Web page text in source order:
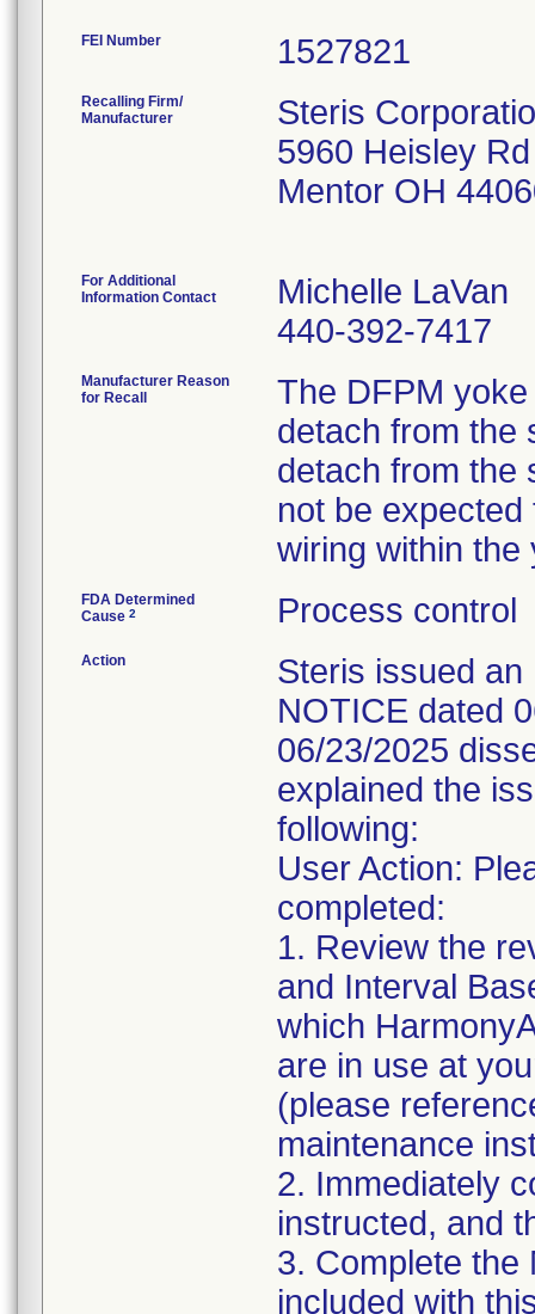
FEI Number
Recalling Firm/
Manufacturer
Steris
5960 Heisley Rd
Mentor OH
For Additional
Information Contact
Michelle LaVan
440-392-7417
Manufacturer Reason
for Recall
The DFPM
detach from the
detach from the
not be
wiring within the
FDA Determined
Cause 2 Process control
Action
Steris issued an
NOTICE dated
06/23/2025
explained the
following:
User Action:
completed:
1. Review the
and Interval
which
are in use at
(please
maintenance
2. Immediately
instructed, and
3. Complete the
included with